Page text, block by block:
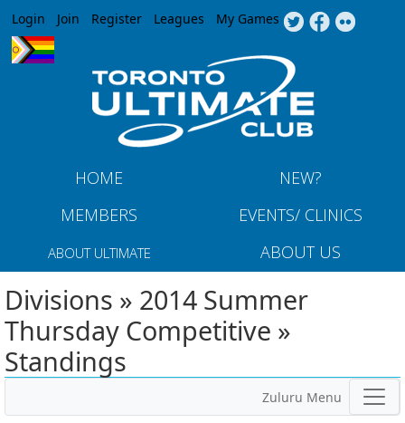
Jump to navigation
Login Join Register Leagues My Games
HOME
NEW?
MEMBERS
EVENTS/ CLINICS
ABOUT ULTIMATE ABOUT US
Divisions » 2014 Summer
Thursday Competitive »
Standings
Zuluru Menu